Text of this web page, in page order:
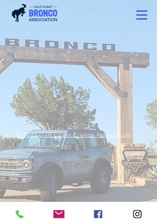
© 2025 Gulf Coast Bronco Association